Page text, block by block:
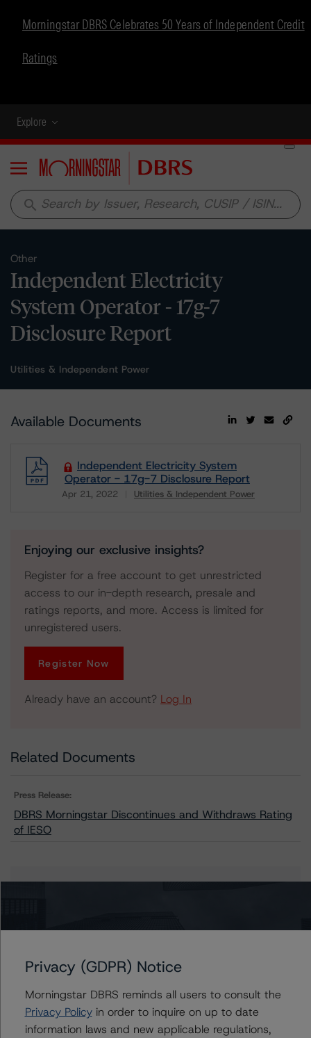
Morningstar DBRS Celebrates 50 Years of Independent Credit
Ratings
Explore
Menu
search
Other
Independent Electricity
System Operator - 17g-7
Disclosure Report
Utilities & Independent Power
Available Documents
Independent Electricity System
Operator - 17g-7 Disclosure Report
Apr 21, 2022 Utilities & Independent Power
Download
Enjoying our exclusive insights?
Register for a free account to get unrestricted
access to our in-depth research, presale and
ratings reports, and more. Access is limited for
unregistered users.
Register Now
Already have an account? Log In
Related Documents
Press Release:
DBRS Morningstar Discontinues and Withdraws Rating
of IESO
Contacts
Adam Provencher
Privacy (GDPR) Notice
Morningstar DBRS reminds all users to consult the
Privacy Policyin order to inquire on up to date
information laws and new applicable regulations,